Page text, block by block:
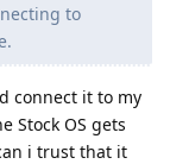
to
connect it to my
Stock OS gets
i trust that it